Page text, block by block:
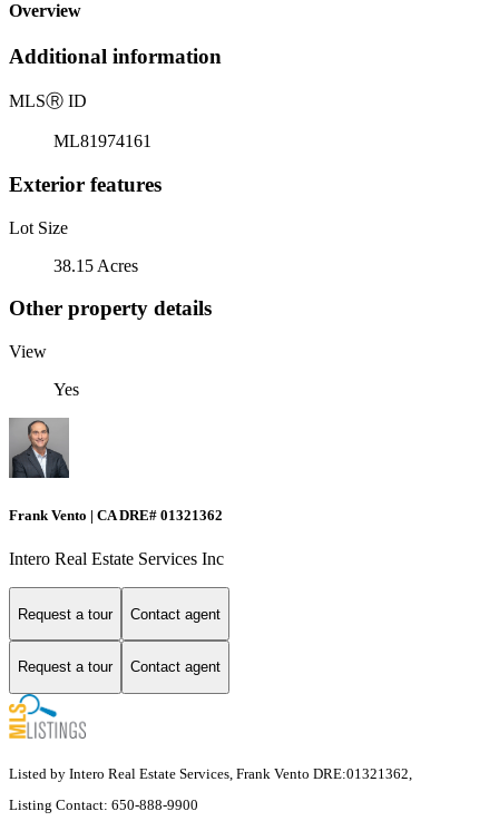
Overview
Additional information
MLSⓇ ID
ML81974161
Exterior features
Lot Size
38.15 Acres
Other property details
View
Yes
Frank Vento | CA DRE# 01321362
Intero Real Estate Services Inc
Request a tour Contact agent
Request a tour Contact agent
Listed by Intero Real Estate Services, Frank Vento DRE:01321362,
Listing Contact: 650-888-9900